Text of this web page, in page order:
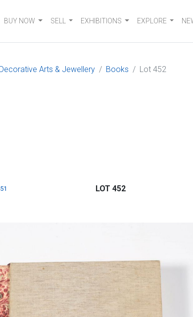
BUY NOW SELL EXHIBITIONS EXPLORE
Arts & Jewellery Books Lot 452
LOT 452